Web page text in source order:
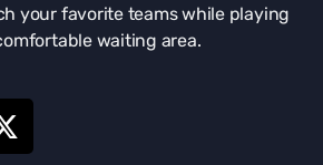
your favorite teams while playing
waiting area.